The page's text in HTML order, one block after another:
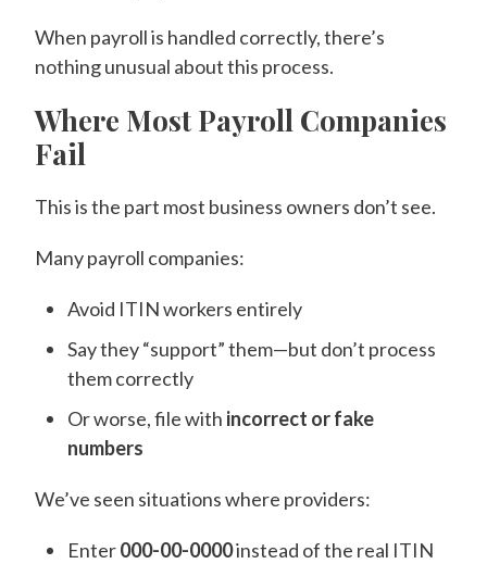
When payroll is handled correctly, there’s
nothing unusual about this process.
Where Most Payroll Companies
Fail
This is the part most business owners don’t see.
Many payroll companies:
Avoid ITIN workers entirely
Say they “support” them—but don’t process
them correctly
Or worse, file with incorrect or fake
numbers
We’ve seen situations where providers:
Enter000-00-0000instead of the real ITIN